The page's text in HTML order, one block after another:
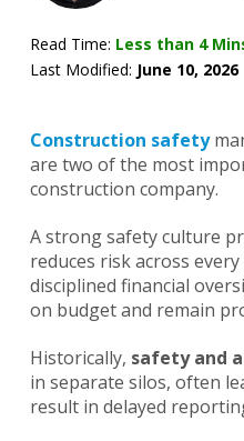
Read Time: Less than 4
Last Modified: June 10, 2026
Construction safety
are two of the most
construction company.
A strong safety culture
reduces risk across
disciplined financial
on budget and remain
Historically, safety and
in separate silos, often
result in delayed